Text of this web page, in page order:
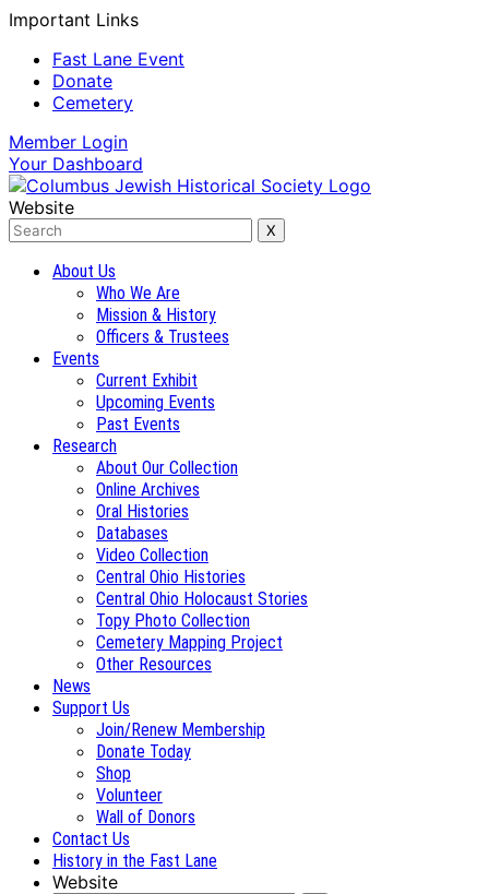
Important Links
Fast Lane Event
Donate
Cemetery
Member Login
Your Dashboard
Website
About Us
Who We Are
Mission & History
Officers & Trustees
Events
Current Exhibit
Upcoming Events
Past Events
Research
About Our Collection
Online Archives
Oral Histories
Databases
Video Collection
Central Ohio Histories
Central Ohio Holocaust Stories
Topy Photo Collection
Cemetery Mapping Project
Other Resources
News
Support Us
Join/Renew Membership
Donate Today
Shop
Volunteer
Wall of Donors
Contact Us
History in the Fast Lane
Website